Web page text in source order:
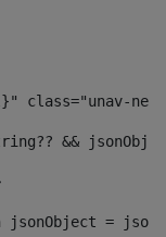
class="unav-
&&
jsonObject =